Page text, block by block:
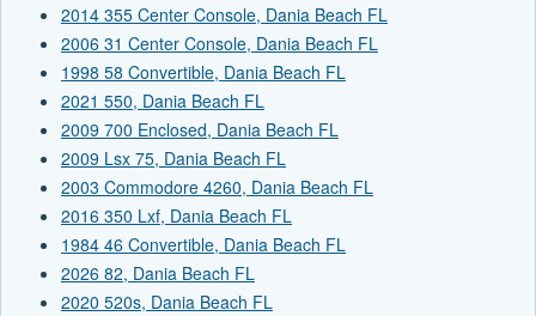
2014 355 Center Console, Dania Beach FL
2006 31 Center Console, Dania Beach FL
1998 58 Convertible, Dania Beach FL
2021 550, Dania Beach FL
2009 700 Enclosed, Dania Beach FL
2009 Lsx 75, Dania Beach FL
2003 Commodore 4260, Dania Beach FL
2016 350 Lxf, Dania Beach FL
1984 46 Convertible, Dania Beach FL
2026 82, Dania Beach FL
2020 520s, Dania Beach FL